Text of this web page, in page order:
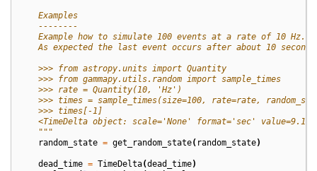
    Examples
    --------
    Example how to simulate 100 events at a rate of 10 Hz.
As expected the last event occurs after about 10
    >>> from astropy.units import Quantity
    >>> from gammapy.utils.random import sample_times
    >>> rate = Quantity(10, 'Hz')
>>> times = sample_times(size=100, rate=rate,
    >>> times[-1]
<TimeDelta object: scale='None' format='sec'
    """
random_state = get_random_state( random_state)
dead_time = TimeDelta(dead_time)